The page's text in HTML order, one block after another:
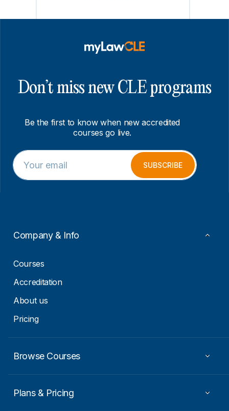
Don’t miss new CLE programs
Be the first to know when new accredited
courses go live.
E
m
a
i
E
m
a
SUBSCRIBE
Company & Info
Courses
Accreditation
About us
Pricing
Browse Courses
Plans & Pricing